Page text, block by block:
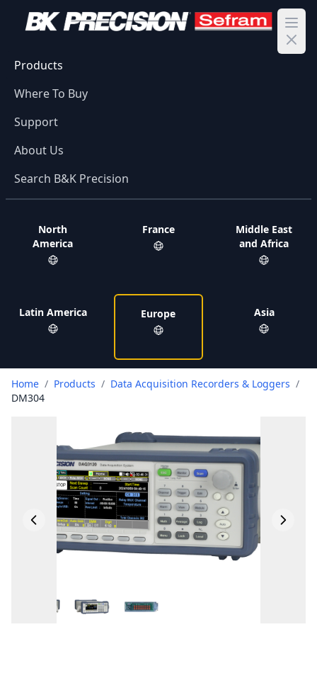
Products
Where To Buy
Support
About Us
Search B&K Precision
North
America
Latin America
France
Europe
Middle East
and Africa
Asia
Home / Products / Data Acquisition Recorders & Loggers /
DM304